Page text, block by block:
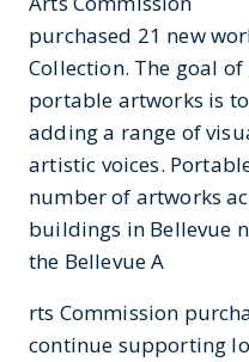
purchased 21 new
Collection. The goal
portable artworks is
adding a range of
artistic voices.
number of artworks
buildings in Bellevue
the Bellevue A
rts Commission
continue supporting